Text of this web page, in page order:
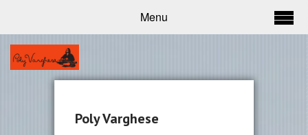
Menu
Poly Varghese